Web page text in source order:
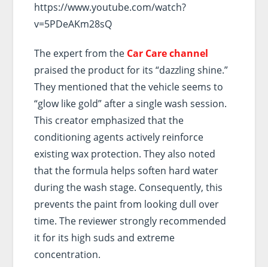
https://www.youtube.com/watch?
v=5PDeAKm28sQ
The expert from the Car Care channel
praised the product for its “dazzling shine.”
They mentioned that the vehicle seems to
“glow like gold” after a single wash session.
This creator emphasized that the
conditioning agents actively reinforce
existing wax protection. They also noted
that the formula helps soften hard water
during the wash stage. Consequently, this
prevents the paint from looking dull over
time. The reviewer strongly recommended
it for its high suds and extreme
concentration.